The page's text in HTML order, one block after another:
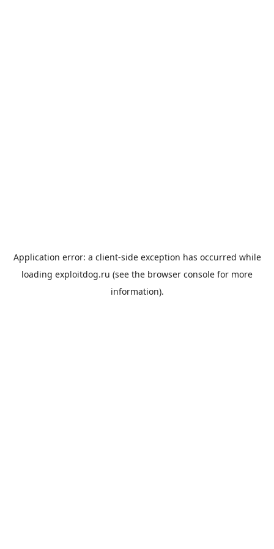
Application error: a client-side exception has occurred while
loading exploitdog.ru (see the browser console for more
information).